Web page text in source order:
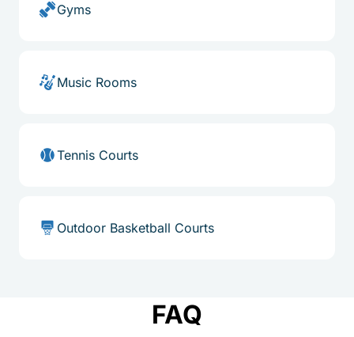
Gyms
Music Rooms
Tennis Courts
Outdoor Basketball Courts
FAQ